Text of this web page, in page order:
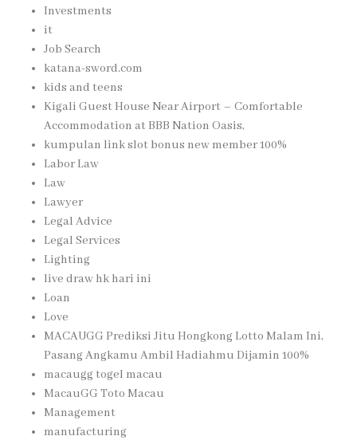
Investments
it
Job Search
katana-sword.com
kids and teens
Kigali Guest House Near Airport – Comfortable
Accommodation at BBB Nation Oasis,
kumpulan link slot bonus new member 100%
Labor Law
Law
Lawyer
Legal Advice
Legal Services
Lighting
live draw hk hari ini
Loan
Love
MACAUGG Prediksi Jitu Hongkong Lotto Malam Ini,
Pasang Angkamu Ambil Hadiahmu Dijamin 100%
macaugg togel macau
MacauGG Toto Macau
Management
manufacturing